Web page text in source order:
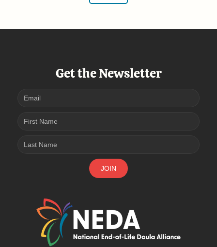
Get the Newsletter